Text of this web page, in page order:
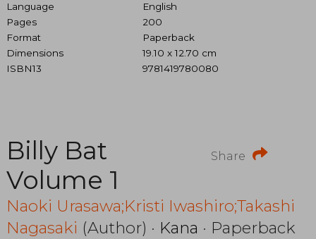
Language
English
Pages
200
Format
Paperback
Dimensions
19.10 x 12.70 cm
ISBN13
9781419780080
Share
Billy Bat
Volume 1
Naoki Urasawa;Kristi Iwashiro;Takashi
Nagasaki (Author) · Kana · Paperback